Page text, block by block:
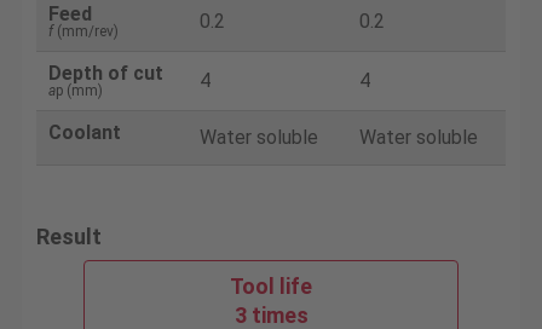
Feed
f(mm/rev) 0.2 0.2
Depth of cut
ap (mm) 4 4
Coolant Water soluble Water soluble
Result
Tool life
3 times